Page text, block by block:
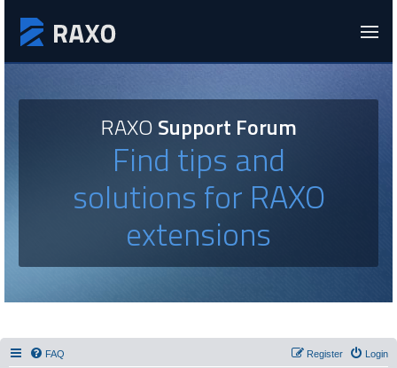
RAXOSupport Forum
Find tips and
solutions for RAXO
extensions
FAQ Login
Register